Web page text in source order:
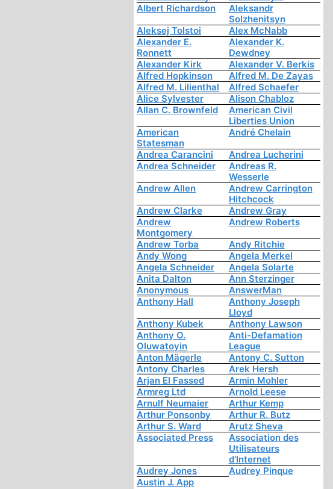
Albert Richardson
Aleksandr
Solzhenitsyn
Aleksej Tolstoi
Alex McNabb
Alexander E.
Ronnett
Alexander K.
Dewdney
Alexander Kirk
Alexander V. Berkis
Alfred Hopkinson
Alfred M. De Zayas
Alfred M. Lilienthal
Alfred Schaefer
Alice Sylvester
Alison Chabloz
Allan C. Brownfeld
American Civil
Liberties Union
American
Statesman
André Chelain
Andrea Carancini
Andrea Lucherini
Andrea Schneider
Andreas R.
Wesserle
Andrew Allen
Andrew Carrington
Hitchcock
Andrew Clarke
Andrew Gray
Andrew
Montgomery
Andrew Roberts
Andrew Torba
Andy Ritchie
Andy Wong
Angela Merkel
Angela Schneider
Angela Solarte
Anita Dalton
Ann Sterzinger
Anonymous
AnswerMan
Anthony Hall
Anthony Joseph
Lloyd
Anthony Kubek
Anthony Lawson
Anthony O.
Oluwatoyin
Anti-Defamation
League
Anton Mägerle
Antony C. Sutton
Antony Charles
Arek Hersh
Arjan El Fassed
Armin Mohler
Armreg Ltd
Arnold Leese
Arnulf Neumaier
Arthur Kemp
Arthur Ponsonby
Arthur R. Butz
Arthur S. Ward
Arutz Sheva
Associated Press
Association des
Utilisateurs
d'Internet
Audrey Jones
Audrey Pinque
Austin J. App